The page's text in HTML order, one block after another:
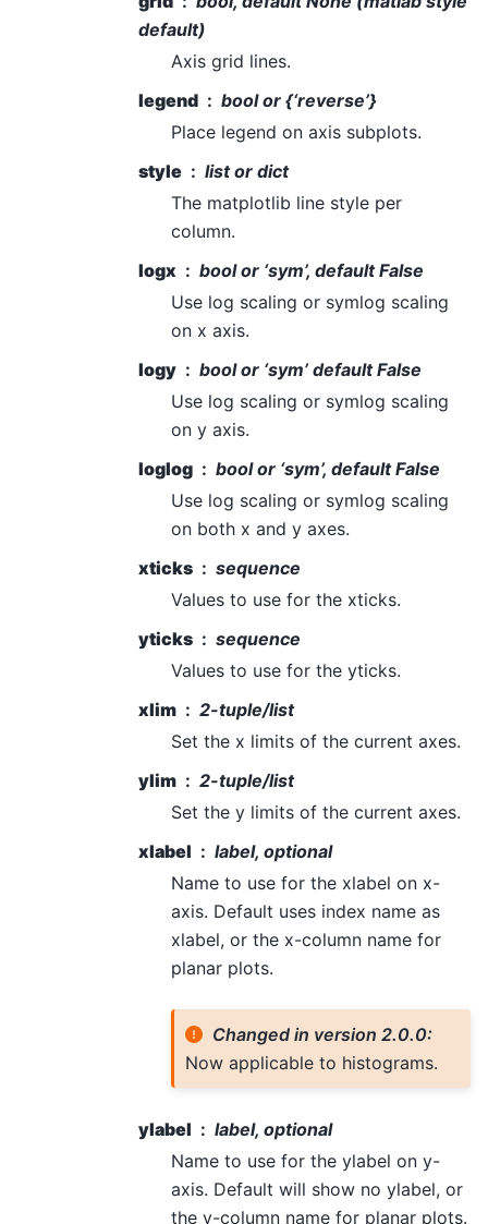
default)
Axis grid lines.
legend
bool or {‘reverse’}
Place legend on axis subplots.
style
list or dict
The matplotlib line style per
column.
logx
bool or ‘sym’, default False
Use log scaling or symlog scaling
on x axis.
logy
bool or ‘sym’ default False
Use log scaling or symlog scaling
on y axis.
loglog
bool or ‘sym’, default False
Use log scaling or symlog scaling
on both x and y axes.
xticks
sequence
Values to use for the xticks.
yticks
sequence
Values to use for the yticks.
xlim
2-tuple/list
Set the x limits of the current axes.
ylim
2-tuple/list
Set the y limits of the current axes.
xlabel
label, optional
Name to use for the xlabel on x-
axis. Default uses index name as
xlabel, or the x-column name for
planar plots.
Changed in version 2.0.0:
Now applicable to histograms.
ylabel
label, optional
Name to use for the ylabel on y-
axis. Default will show no ylabel, or
the y-column name for planar plots.